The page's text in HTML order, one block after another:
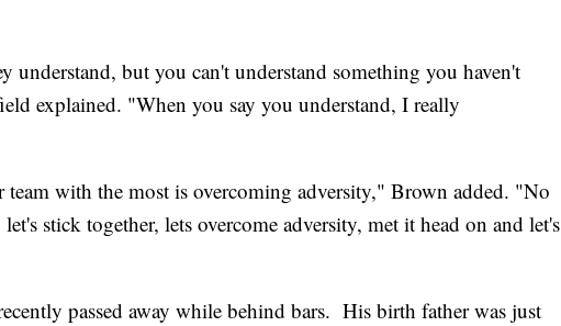
understand, but you can't understand something you haven't
explained. "When you say you understand, I really
with the most is overcoming adversity," Brown added. "No
stick together, lets overcome adversity, met it head on and let's
passed away while behind bars. His birth father was just